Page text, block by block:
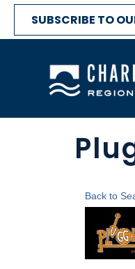
SUBSCRIBE TO
Back to